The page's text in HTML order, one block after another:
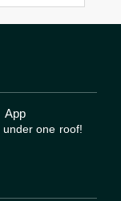
App
one roof!